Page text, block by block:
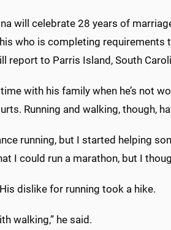
will celebrate 28 years of
who is completing requirements
report to Parris Island, South
with his family when he’s not
Running and walking, though,
running, but I started helping
I could run a marathon, but I
dislike for running took a hike.
walking,” he said.